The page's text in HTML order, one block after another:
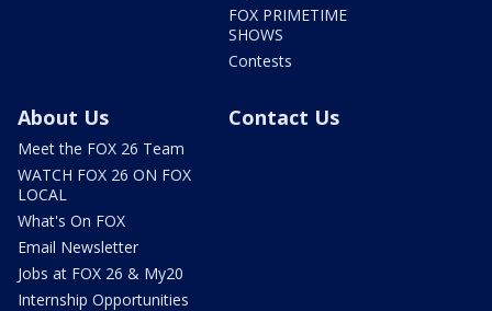
FOX PRIMETIME
SHOWS
Contests
About Us
Meet the FOX 26 Team
WATCH FOX 26 ON FOX
LOCAL
What's On FOX
Email Newsletter
Jobs at FOX 26 & My20
Internship Opportunities
Contact Us